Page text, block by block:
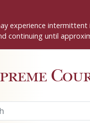
experience
continuing until